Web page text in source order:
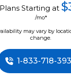
Plans Starting at
/mo*
may vary by
change.
1-833-718-